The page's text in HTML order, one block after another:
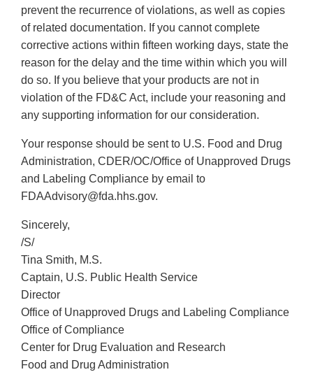
prevent the recurrence of violations, as well as copies
of related documentation. If you cannot complete
corrective actions within fifteen working days, state the
reason for the delay and the time within which you will
do so. If you believe that your products are not in
violation of the FD&C Act, include your reasoning and
any supporting information for our consideration.
Your response should be sent to U.S. Food and Drug
Administration, CDER/OC/Office of Unapproved Drugs
and Labeling Compliance by email to
FDAAdvisory@fda.hhs.gov.
Sincerely,
/S/
Tina Smith, M.S.
Captain, U.S. Public Health Service
Director
Office of Unapproved Drugs and Labeling Compliance
Office of Compliance
Center for Drug Evaluation and Research
Food and Drug Administration